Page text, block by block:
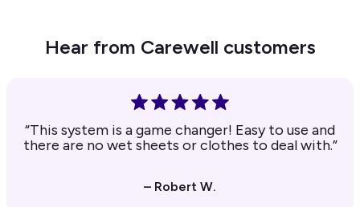
Hear from Carewell customers
“This system is a game changer! Easy to use and
there are no wet sheets or clothes to deal with.”
– Robert W.